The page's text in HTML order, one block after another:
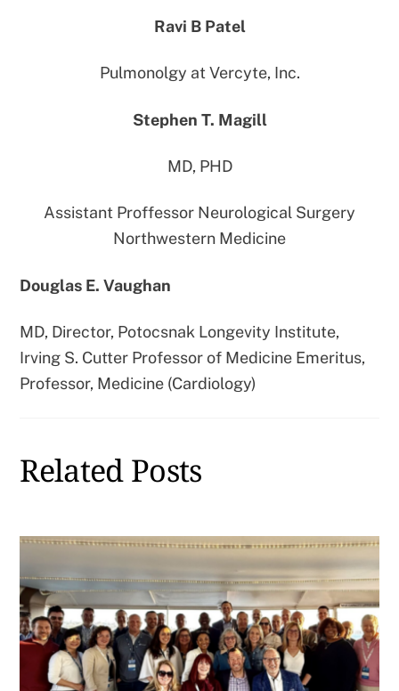
Ravi B Patel
Pulmonolgy at Vercyte, Inc.
Stephen T. Magill
MD, PHD
Assistant Proffessor Neurological Surgery
Northwestern Medicine
Douglas E. Vaughan
MD, Director, Potocsnak Longevity Institute,
Irving S. Cutter Professor of Medicine Emeritus,
Professor, Medicine (Cardiology)
Related Posts